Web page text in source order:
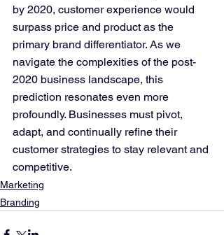
by 2020, customer experience would
surpass price and product as the
primary brand differentiator. As we
navigate the complexities of the post-
2020 business landscape, this
prediction resonates even more
profoundly. Businesses must pivot,
adapt, and continually refine their
customer strategies to stay relevant and
competitive.
Marketing
Branding